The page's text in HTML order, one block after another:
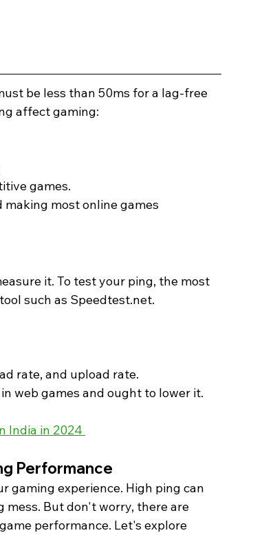
be less than 50ms for a lag-free
affect gaming:
games.
most online games
it. To test your ping, the most
such as Speedtest.net.
rate, and upload rate.
web games and ought to lower it.
India in 2024
Performance
experience. High ping can
But don't worry, there are
performance. Let's explore